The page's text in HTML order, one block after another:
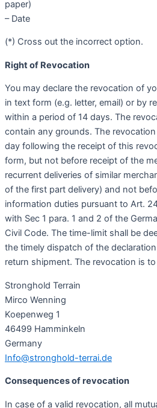
paper)
– Date
(*) Cross out the incorrect option.
Right of Revocation
You may declare the revocation of
in text form (e.g. letter, email) or by
within a period of 14 days. The
contain any grounds. The
day following the receipt of this
form, but not before receipt of the
recurrent deliveries of similar
of the first part delivery) and not
information duties pursuant to Art.
with Sec 1 para. 1 and 2 of the
Civil Code. The time-limit shall be
the timely dispatch of the
return shipment. The revocation is
Stronghold Terrain
Mirco Wenning
Koepenweg 1
46499 Hamminkeln
Germany
Info@stronghold-terrai.de
Consequences of revocation
In case of a valid revocation, all